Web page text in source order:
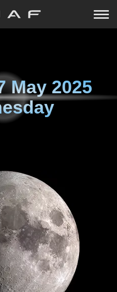
May 2025